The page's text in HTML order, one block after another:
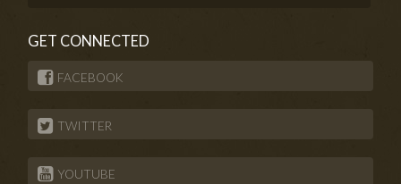
GET CONNECTED
FACEBOOK
TWITTER
YOUTUBE